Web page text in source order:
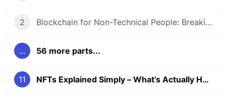
2 Blockchain for Non-Technical People: Breaking Down the Basics
... 56 more parts...
11 NFTs Explained Simply – What’s Actually Happening in 2025?